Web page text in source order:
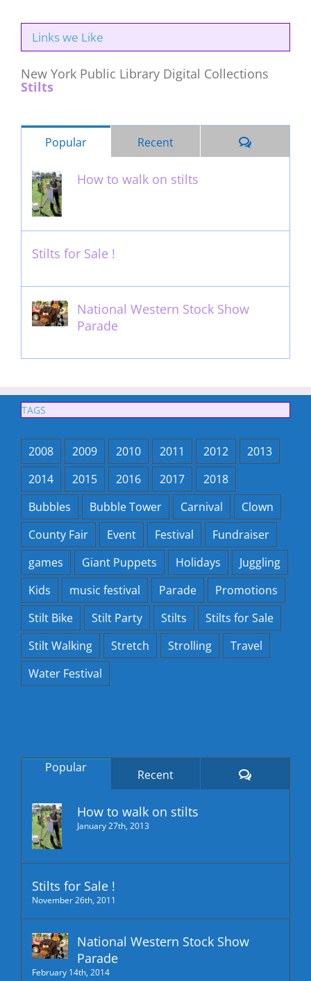
Links we Like
New York Public Library Digital Collections
Stilts
Popular Recent Comments
How to walk on stilts
Stilts for Sale !
National Western Stock Show
Parade
TAGS
2008 2009 2010 2011 2012
2013
2014
2015 2016 2017
2018
Bubbles
Bubble Tower Carnival
Clown
County Fair
Event Festival
Fundraiser
games
Giant Puppets Holidays
Juggling
Kids
music festival Parade
Promotions
Stilt Bike
Stilt Party Stilts
Stilts for Sale
Stilt Walking
Stretch Strolling
Travel
Water Festival
Popular Recent Comments
How to walk on stilts
January 27th, 2013
Stilts for Sale !
November 26th, 2011
National Western Stock Show
Parade
February 14th, 2014